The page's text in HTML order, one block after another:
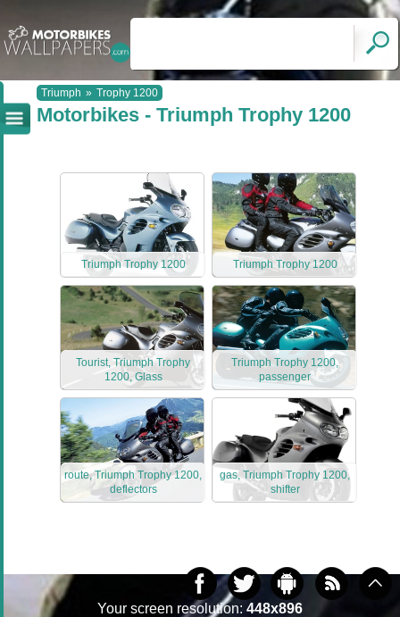
Triumph » Trophy 1200
Motorbikes - Triumph Trophy 1200
Triumph Trophy 1200 Triumph Trophy 1200
Tourist, Triumph Trophy
1200, Glass
Triumph Trophy 1200,
passenger
route, Triumph Trophy 1200,
deflectors
gas, Triumph Trophy 1200,
shifter
Your screen resolution: 448x896